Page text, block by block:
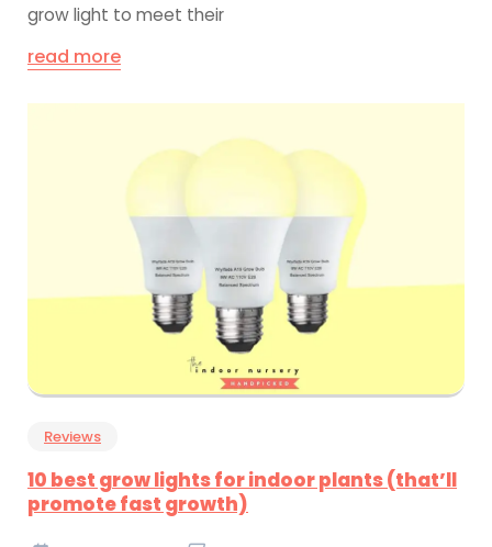
grow light to meet their
read more
Reviews
10 best grow lights for indoor plants (that’ll
promote fast growth)